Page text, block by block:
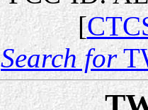
[
Search for